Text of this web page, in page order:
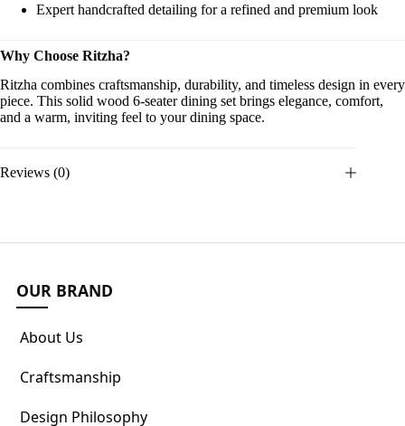
Expert handcrafted detailing for a refined and premium look
Why Choose Ritzha?
Ritzha combines craftsmanship, durability, and timeless design in every
piece. This solid wood 6-seater dining set brings elegance, comfort,
and a warm, inviting feel to your dining space.
Reviews (0)
OUR BRAND
About Us
Craftsmanship
Design Philosophy